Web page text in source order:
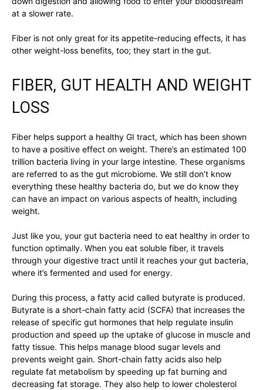
at a slower rate.
Fiber is not only great for its appetite-reducing effects, it has
other weight-loss benefits, too; they start in the gut.
FIBER, GUT HEALTH AND WEIGHT
LOSS
Fiber helps support a healthy GI tract, which has been shown
to have a positive effect on weight. There’s an estimated 100
trillion bacteria living in your large intestine. These organisms
are referred to as the gut microbiome. We still don’t know
everything these healthy bacteria do, but we do know they
can have an impact on various aspects of health, including
weight.
Just like you, your gut bacteria need to eat healthy in order to
function optimally. When you eat soluble fiber, it travels
through your digestive tract until it reaches your gut bacteria,
where it’s fermented and used for energy.
During this process, a fatty acid called butyrate is produced.
Butyrate is a short-chain fatty acid (SCFA) that increases the
release of specific gut hormones that help regulate insulin
production and speed up the uptake of glucose in muscle and
fatty tissue. This helps manage blood sugar levels and
prevents weight gain. Short-chain fatty acids also help
regulate fat metabolism by speeding up fat burning and
decreasing fat storage. They also help to lower cholesterol